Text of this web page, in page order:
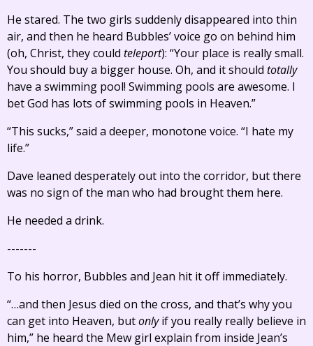
He stared. The two girls suddenly disappeared into thin
air, and then he heard Bubbles’ voice go on behind him
(oh, Christ, they could teleport): “Your place is really small.
You should buy a bigger house. Oh, and it should totally
have a swimming pool! Swimming pools are awesome. I
bet God has lots of swimming pools in Heaven.”
“This sucks,” said a deeper, monotone voice. “I hate my
life.”
Dave leaned desperately out into the corridor, but there
was no sign of the man who had brought them here.
He needed a drink.
-------
To his horror, Bubbles and Jean hit it off immediately.
“…and then Jesus died on the cross, and that’s why you
can get into Heaven, butonlyif you really really believe in
him,” he heard the Mew girl explain from inside Jean’s